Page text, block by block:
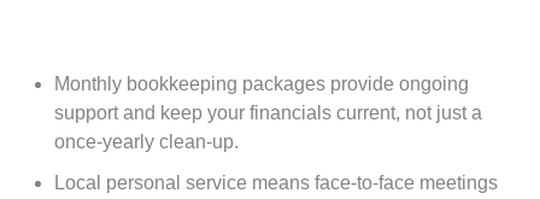
Monthly bookkeeping packages provide ongoing
support and keep your financials current, not just a
once-yearly clean-up.
Local personal service means face-to-face meetings